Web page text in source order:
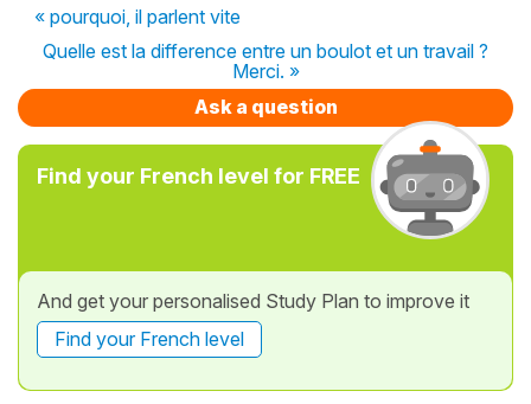
« pourquoi, il parlent vite
Quelle est la difference entre un boulot et un travail ?
Merci. »
Ask a question
Find your French level for FREE
And get your personalised Study Plan to improve it
Find your French level